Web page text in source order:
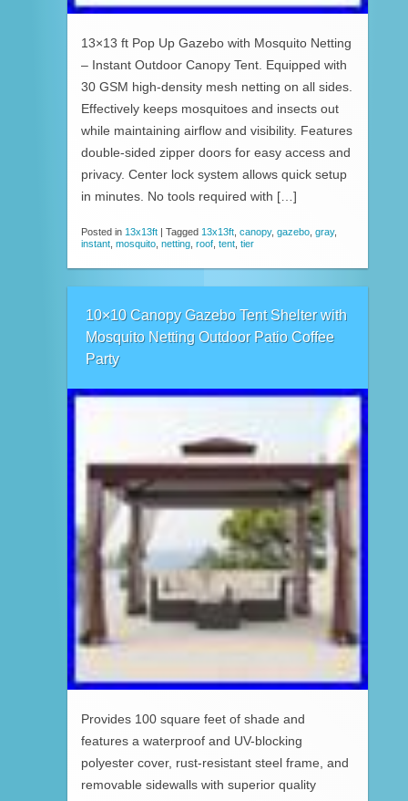
13×13 ft Pop Up Gazebo with Mosquito Netting
– Instant Outdoor Canopy Tent. Equipped with
30 GSM high-density mesh netting on all sides.
Effectively keeps mosquitoes and insects out
while maintaining airflow and visibility. Features
double-sided zipper doors for easy access and
privacy. Center lock system allows quick setup
in minutes. No tools required with […]
Posted in 13x13ft | Tagged 13x13ft canopy, gazebo gray,
instant mosquito netting roof tent tier
10×10 Canopy Gazebo Tent Shelter with
Mosquito Netting Outdoor Patio Coffee
Party
Provides 100 square feet of shade and
features a waterproof and UV-blocking
polyester cover, rust-resistant steel frame, and
removable sidewalls with superior quality